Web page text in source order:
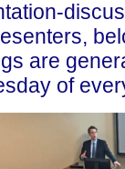
are
of